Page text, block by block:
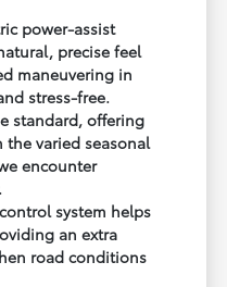
power-assist
precise feel
maneuvering in
stress-free.
standard, offering
varied seasonal
encounter
system helps
an extra
road conditions